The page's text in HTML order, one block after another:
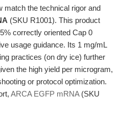
match the technical rigor and
(SKU R1001). This product
correctly oriented Cap 0
usage guidance. Its 1 mg/mL
practices (on dry ice) further
the high yield per microgram,
or protocol optimization.
ARCA EGFP mRNA(SKU